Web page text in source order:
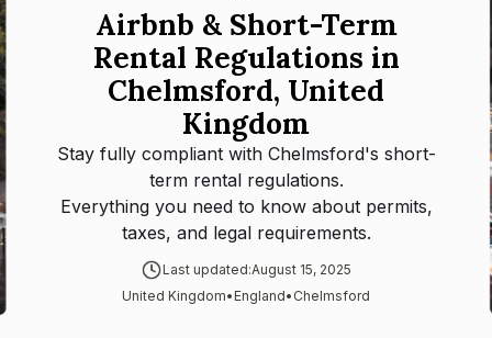
Airbnb & Short-Term
Rental Regulations in
Chelmsford, United
Kingdom
Stay fully compliant with Chelmsford's short-
term rental regulations.
Everything you need to know about permits,
taxes, and legal requirements.
Last updated:August 15, 2025
United Kingdom•England• Chelmsford